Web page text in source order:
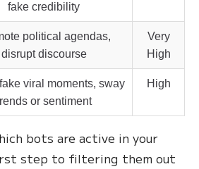
fake credibility
political agendas,
disrupt discourse
Very
High
viral moments, sway
or sentiment
High
bots are active in your
step to filtering them out